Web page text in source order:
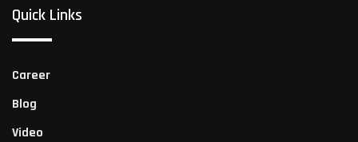
Quick Links
Career
Blog
Video